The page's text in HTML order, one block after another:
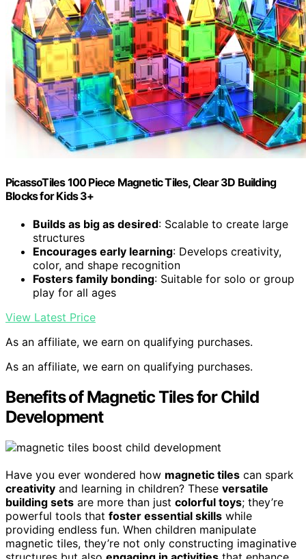
PicassoTiles 100 Piece Magnetic Tiles, Clear 3D Building
Blocks for Kids 3+
Builds as big as desired: Scalable to create large
structures
Encourages early learning: Develops creativity,
color, and shape recognition
Fosters family bonding: Suitable for solo or group
play for all ages
View Latest Price
As an affiliate, we earn on qualifying purchases.
As an affiliate, we earn on qualifying purchases.
Benefits of Magnetic Tiles for Child
Development
Have you ever wondered how magnetic tiles can spark
creativity and learning in children? These versatile
building sets are more than just colorful toys; they’re
powerful tools that foster essential skills while
providing endless fun. When children manipulate
magnetic tiles, they’re not only constructing imaginative